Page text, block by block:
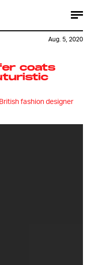
coats
fashion designer
Aug. 5, 2020